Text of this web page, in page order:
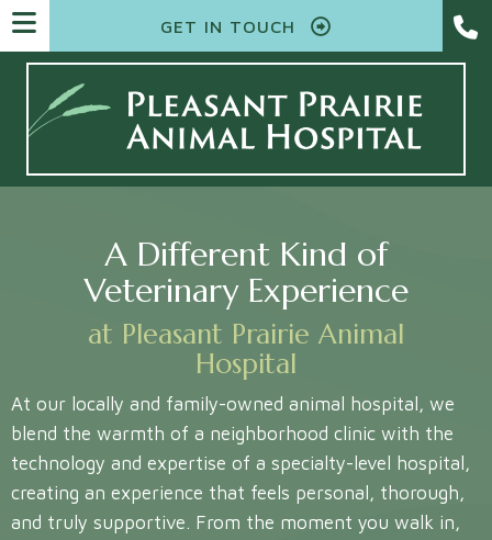
GET IN TOUCH
A Different Kind of
Veterinary Experience
at Pleasant Prairie Animal
Hospital
At our locally and family-owned animal hospital, we
blend the warmth of a neighborhood clinic with the
technology and expertise of a specialty-level hospital,
creating an experience that feels personal, thorough,
and truly supportive. From the moment you walk in,